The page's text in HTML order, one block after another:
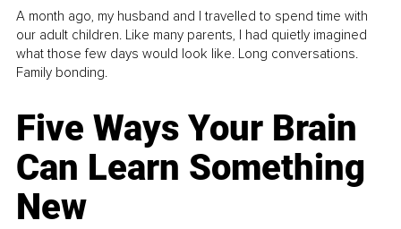
A month ago, my husband and I travelled to spend time with
our adult children. Like many parents, I had quietly imagined
what those few days would look like. Long conversations.
Family bonding.
Five Ways Your Brain
Can Learn Something
New